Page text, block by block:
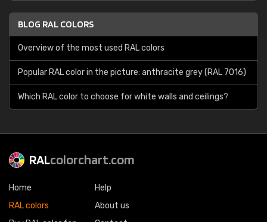
BLOG RAL COLORS
Overview of the most used RAL colors
Popular RAL color in the picture: anthracite grey (RAL 7016)
Which RAL color to choose for white walls and ceilings?
RALcolorchart.com
Home
RAL colors
Help
About us